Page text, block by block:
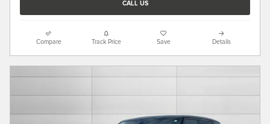
CALL US
Compare Track Price Save Details